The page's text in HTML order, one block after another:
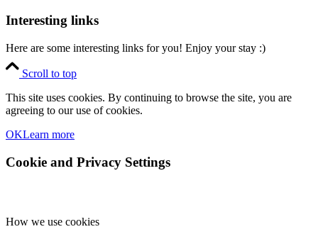
Interesting links
Here are some interesting links for you! Enjoy your stay :)
Scroll to top
This site uses cookies. By continuing to browse the site, you are
agreeing to our use of cookies.
OKLearn more
Cookie and Privacy Settings
How we use cookies